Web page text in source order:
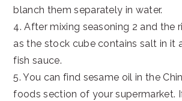
blanch them separately in water.
4. After mixing seasoning 2 and the
as the stock cube contains salt in it
fish sauce.
5. You can find sesame oil in the
foods section of your supermarket.